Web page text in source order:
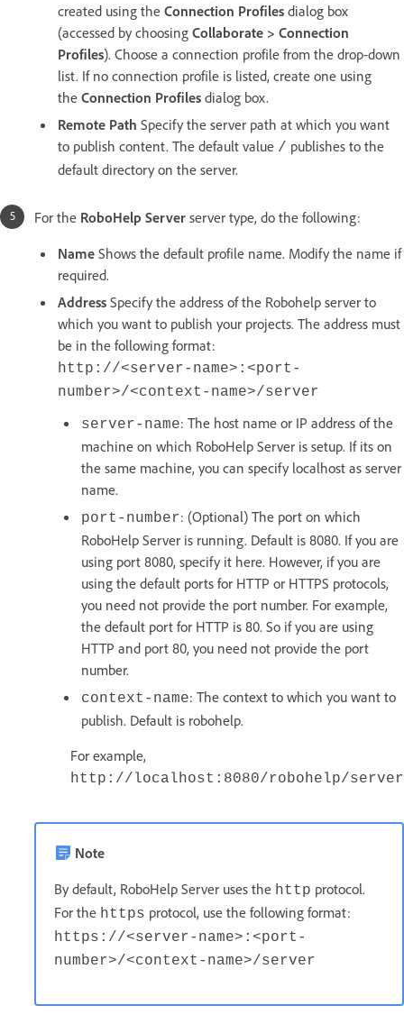
created using the Connection Profiles dialog box
(accessed by choosing Collaborate > Connection
Profiles). Choose a connection profile from the drop-down
list. If no connection profile is listed, create one using
the Connection Profiles dialog box.
Remote Path Specify the server path at which you want
to publish content. The default value / publishes to the
default directory on the server.
For the RoboHelp Server server type, do the following:
Name Shows the default profile name. Modify the name if
required.
Address Specify the address of the Robohelp server to
which you want to publish your projects. The address must
be in the following format:
http://<server-name>:<port-
number>/<context-name>/server
server-name: The host name or IP address of the
machine on which RoboHelp Server is setup. If its on
the same machine, you can specify localhost as server
name.
port-number: (Optional) The port on which
RoboHelp Server is running. Default is 8080. If you are
using port 8080, specify it here. However, if you are
using the default ports for HTTP or HTTPS protocols,
you need not provide the port number. For example,
the default port for HTTP is 80. So if you are using
HTTP and port 80, you need not provide the port
number.
context-name: The context to which you want to
publish. Default is robohelp.
For example,
http://localhost:8080/robohelp/server
Note
By default, RoboHelp Server uses the http protocol.
For the https protocol, use the following format:
https://<server-name>:<port-
number>/<context-name>/server